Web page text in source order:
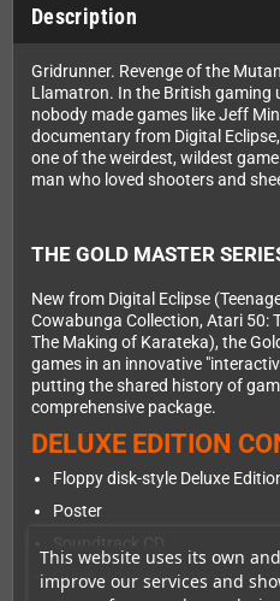
This website uses its own
improve our services and
Description
Gridrunner. Revenge of the
Llamatron. In the British gaming
nobody made games like Jeff
documentary from Digital
one of the weirdest, wildest
man who loved shooters and
THE GOLD MASTER
New from Digital Eclipse
Cowabunga Collection, Atari 50:
The Making of Karateka), the
games in an innovative
putting the shared history of
comprehensive package.
DELUXE EDITION
Floppy disk-style Deluxe
Poster
Original cassette tape-style